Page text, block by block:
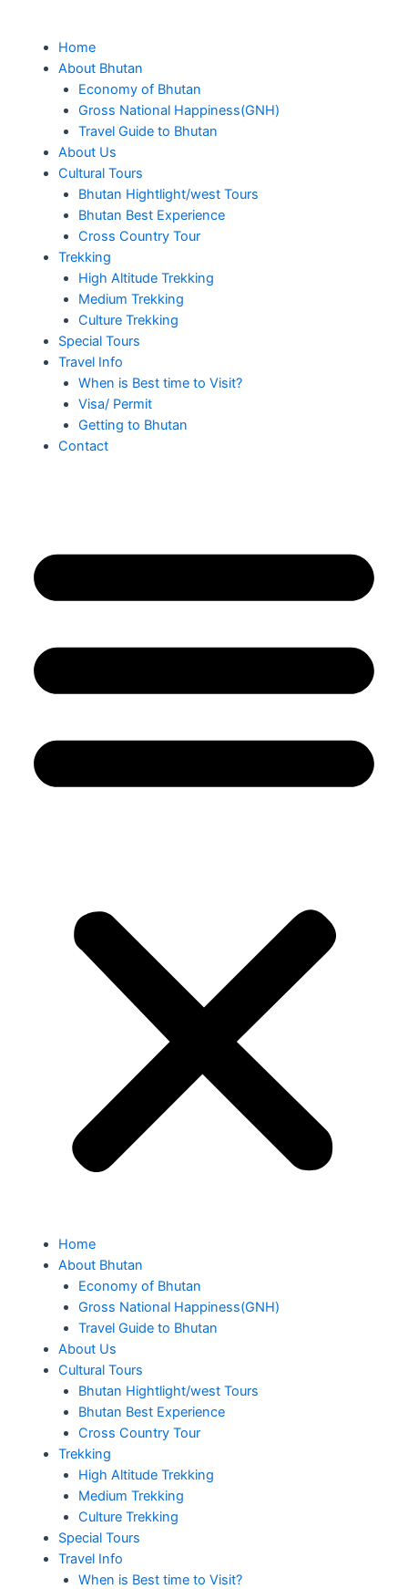
content
Home
About Bhutan
Economy of Bhutan
Gross National Happiness(GNH)
Travel Guide to Bhutan
About Us
Cultural Tours
Bhutan Hightlight/west Tours
Bhutan Best Experience
Cross Country Tour
Trekking
High Altitude Trekking
Medium Trekking
Culture Trekking
Special Tours
Travel Info
When is Best time to Visit?
Visa/ Permit
Getting to Bhutan
Contact
Home
About Bhutan
Economy of Bhutan
Gross National Happiness(GNH)
Travel Guide to Bhutan
About Us
Cultural Tours
Bhutan Hightlight/west Tours
Bhutan Best Experience
Cross Country Tour
Trekking
High Altitude Trekking
Medium Trekking
Culture Trekking
Special Tours
Travel Info
When is Best time to Visit?